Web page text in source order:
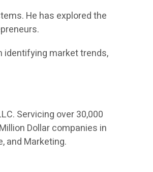
He has explored the
identifying market trends,
Servicing over 30,000
Dollar companies in
and Marketing.